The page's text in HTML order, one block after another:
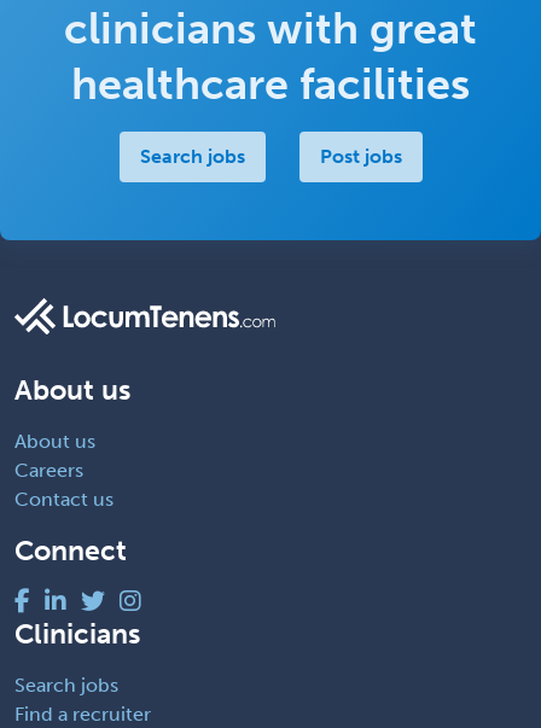
clinicians with great
healthcare facilities
Search jobs Post jobs
About us
About us
Careers
Contact us
Connect
Clinicians
Search jobs
Find a recruiter